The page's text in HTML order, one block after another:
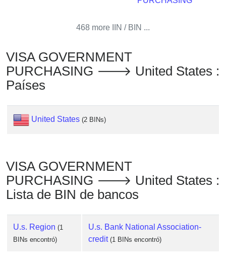
468 more IIN / BIN ...
VISA GOVERNMENT
PURCHASING 🡒 United States :
Países
United States (2 BINs)
VISA GOVERNMENT
PURCHASING 🡒 United States :
Lista de BIN de bancos
U.s. Region (1
BINs encontró)
U.s. Bank National Association-
credit (1 BINs encontró)